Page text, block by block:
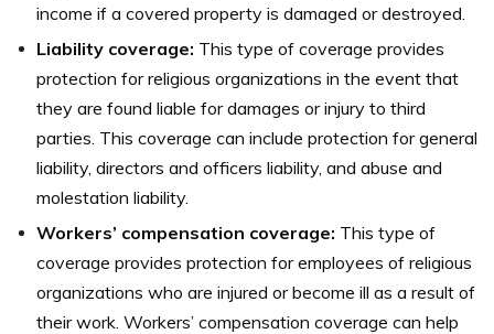
income if a covered property is damaged or destroyed.
Liability coverage: This type of coverage provides
protection for religious organizations in the event that
they are found liable for damages or injury to third
parties. This coverage can include protection for general
liability, directors and officers liability, and abuse and
molestation liability.
Workers’ compensation coverage: This type of
coverage provides protection for employees of religious
organizations who are injured or become ill as a result of
their work. Workers’ compensation coverage can help